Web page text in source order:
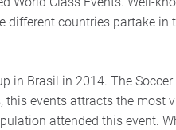
different countries partake in
in Brasil in 2014. The
this events attracts the most
attended this event.